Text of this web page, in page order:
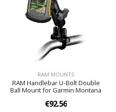
RAM MOUNTS
RAM Handlebar U-Bolt Double
Ball Mount for Garmin Montana
€92.56